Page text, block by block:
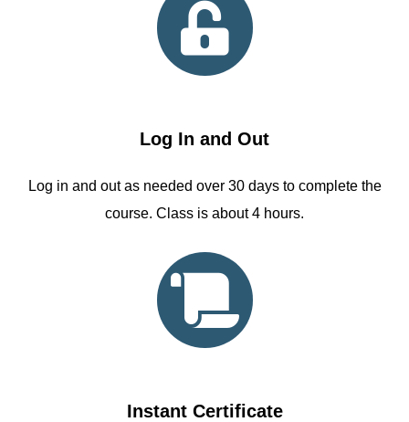
Log In and Out
Log in and out as needed over 30 days to complete the
course. Class is about 4 hours.
Instant Certificate